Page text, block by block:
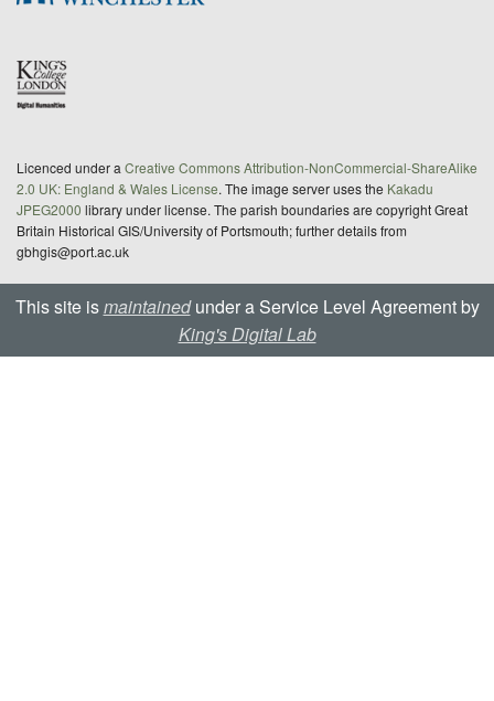
Licenced under a Creative Commons Attribution-NonCommercial-ShareAlike
2.0 UK: England & Wales License. The image server uses the Kakadu
JPEG2000 library under license. The parish boundaries are copyright Great
Britain Historical GIS/University of Portsmouth; further details from
gbhgis@port.ac.uk
This site ismaintainedunder a Service Level Agreement by
King's Digital Lab